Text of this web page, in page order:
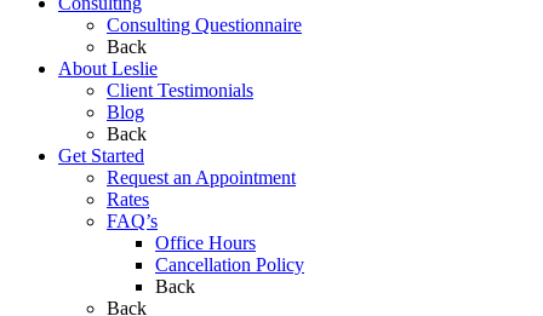
Consulting Questionnaire
Back
About Leslie
Client Testimonials
Blog
Back
Get Started
Request an Appointment
Rates
FAQ’s
Office Hours
Cancellation Policy
Back
Back